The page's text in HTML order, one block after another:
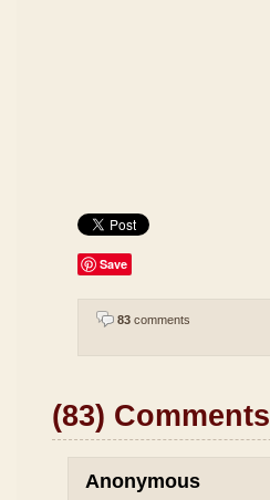
Save
83 comments
(83) Comments
Anonymous